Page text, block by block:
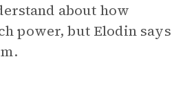
about how
power, but Elodin says